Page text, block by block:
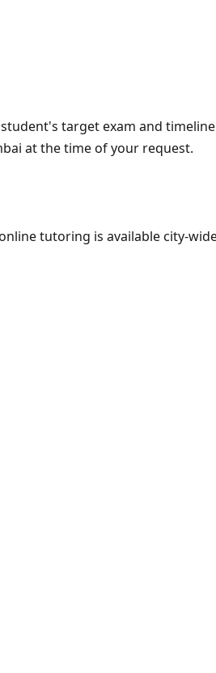
target exam and
at the time of your request.
tutoring is available city-